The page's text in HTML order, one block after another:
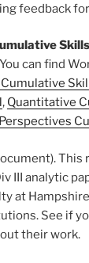
feedback
can find
Skill
, Quantitative
This
III analytic
at
See if
their work.